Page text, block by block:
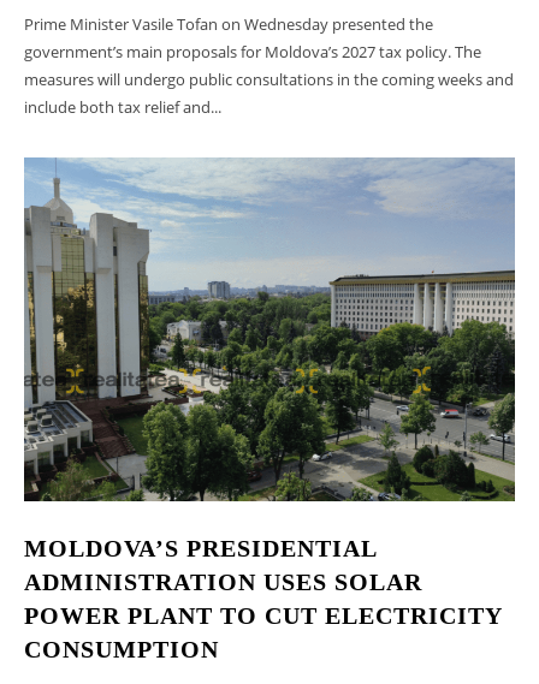
Prime Minister Vasile Tofan on Wednesday presented the
government’s main proposals for Moldova’s 2027 tax policy. The
measures will undergo public consultations in the coming weeks and
include both tax relief and...
MOLDOVA’S PRESIDENTIAL
ADMINISTRATION USES SOLAR
POWER PLANT TO CUT ELECTRICITY
CONSUMPTION